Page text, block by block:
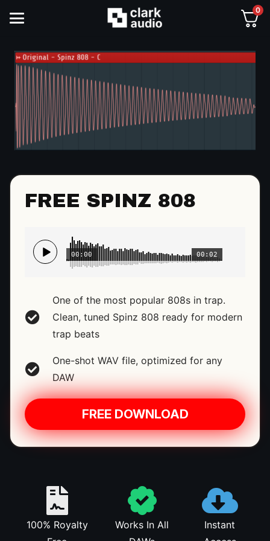
0
FREE SPINZ 808
00:02
00:00
One of the most popular 808s in trap.
Clean, tuned Spinz 808 ready for modern
trap beats
One-shot WAV file, optimized for any
DAW
FREE DOWNLOAD
100% Royalty
Works In All
Instant